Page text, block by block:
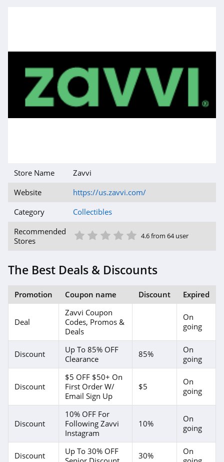
Store Name
Zavvi
Website
https://us.zavvi.com/
Category
Collectibles
Recommended
Stores
5 Star
4 Star
3 Star
2 Star
1 Star 4.6 from 64 user
The Best Deals & Discounts
Promotion Coupon name Discount Expired
Deal
Zavvi Coupon
Codes, Promos &
Deals
On
going
Discount
Up To 85% OFF
Clearance
85%
On
going
Discount
$5 OFF $50+ On
First Order W/
Email Sign Up
$5
On
going
Discount
10% OFF For
Following Zavvi
Instagram
10%
On
going
Discount
Up To 30% OFF
30%
On